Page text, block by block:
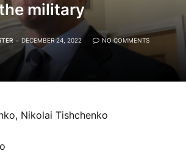
military
DECEMBER 24, 2022 NO COMMENTS